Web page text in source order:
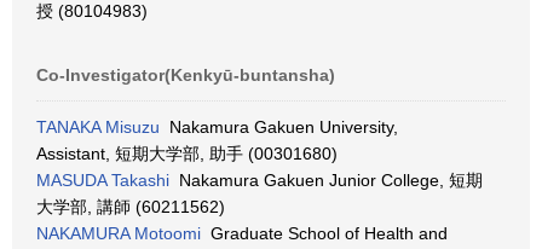
授 (80104983)
Co-Investigator(Kenkyū-buntansha)
TANAKA Misuzu Nakamura Gakuen University,
Assistant, 短期大学部, 助手 (00301680)
MASUDA Takashi Nakamura Gakuen Junior College, 短期
大学部, 講師 (60211562)
NAKAMURA Motoomi Graduate School of Health and